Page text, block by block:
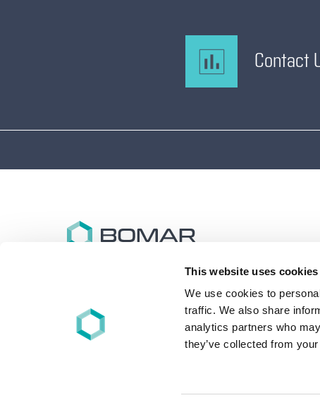
This website uses cookies
We use cookies to
traffic. We also share
analytics partners who
they’ve collected from
Contact
Bomar specializes in the design and synthesis of
advanced performance oligomers and materials for
energy (UV/EB), light, and other free-radical cure
applications worldwide.